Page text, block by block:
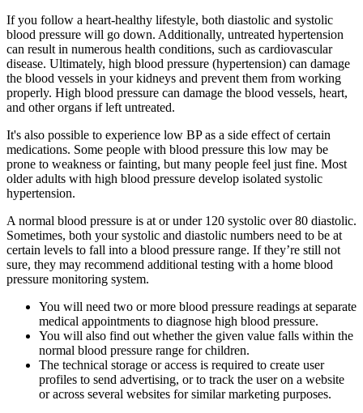
If you follow a heart-healthy lifestyle, both diastolic and systolic
blood pressure will go down. Additionally, untreated hypertension
can result in numerous health conditions, such as cardiovascular
disease. Ultimately, high blood pressure (hypertension) can damage
the blood vessels in your kidneys and prevent them from working
properly. High blood pressure can damage the blood vessels, heart,
and other organs if left untreated.
It's also possible to experience low BP as a side effect of certain
medications. Some people with blood pressure this low may be
prone to weakness or fainting, but many people feel just fine. Most
older adults with high blood pressure develop isolated systolic
hypertension.
A normal blood pressure is at or under 120 systolic over 80 diastolic.
Sometimes, both your systolic and diastolic numbers need to be at
certain levels to fall into a blood pressure range. If they’re still not
sure, they may recommend additional testing with a home blood
pressure monitoring system.
You will need two or more blood pressure readings at separate
medical appointments to diagnose high blood pressure.
You will also find out whether the given value falls within the
normal blood pressure range for children.
The technical storage or access is required to create user
profiles to send advertising, or to track the user on a website
or across several websites for similar marketing purposes.